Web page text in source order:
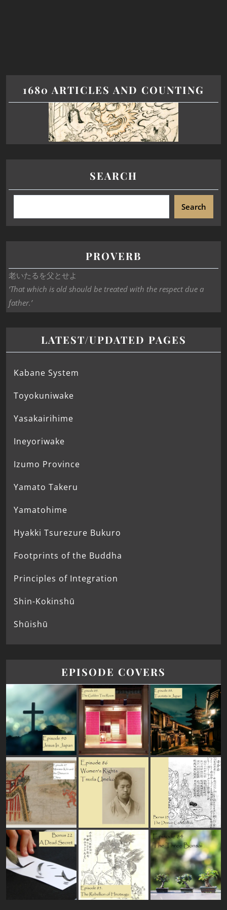
1680 ARTICLES AND COUNTING
SEARCH
Search
PROVERB
老いたるを父とせよ
‘That which is old should be treated with the respect due a
father.’
LATEST/UPDATED PAGES
Kabane System
Toyokuniwake
Yasakairihime
Ineyoriwake
Izumo Province
Yamato Takeru
Yamatohime
Hyakki Tsurezure Bukuro
Footprints of the Buddha
Principles of Integration
Shin-Kokinshū
Shūishū
EPISODE COVERS